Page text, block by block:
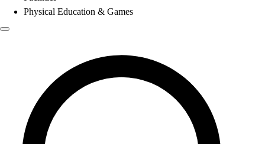
Physical Education & Games